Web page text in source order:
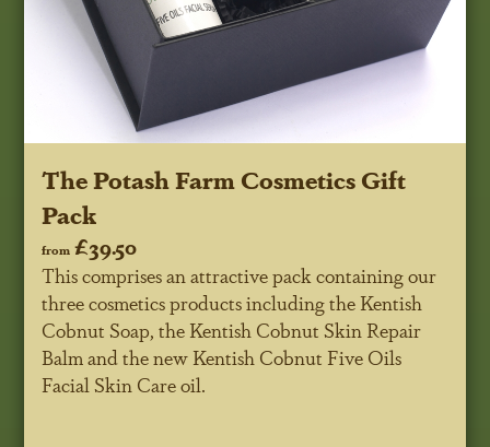
The Potash Farm Cosmetics Gift
Pack
from £39.50
This comprises an attractive pack containing our
three cosmetics products including the Kentish
Cobnut Soap, the Kentish Cobnut Skin Repair
Balm and the new Kentish Cobnut Five Oils
Facial Skin Care oil.